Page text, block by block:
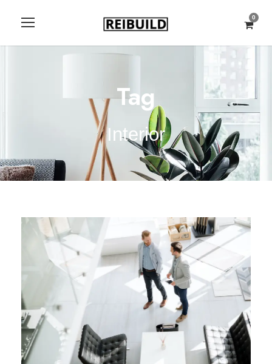
0
Tag
Interior